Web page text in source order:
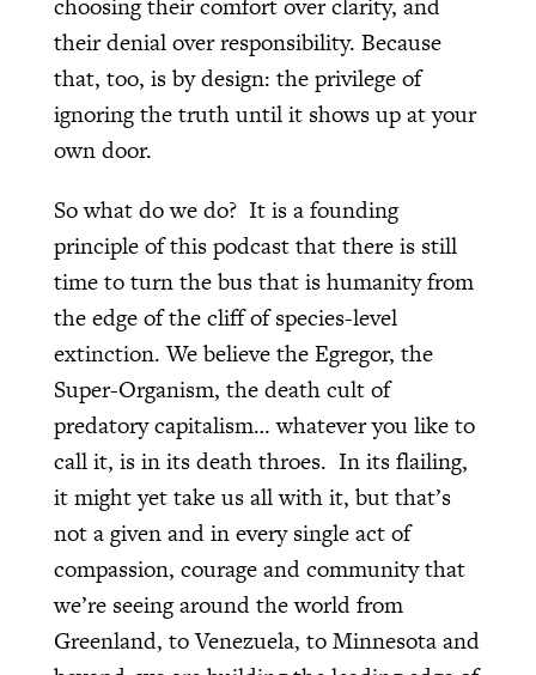
their denial over responsibility. Because
that, too, is by design: the privilege of
ignoring the truth until it shows up at your
own door.
So what do we do? It is a founding
principle of this podcast that there is still
time to turn the bus that is humanity from
the edge of the cliff of species-level
extinction. We believe the Egregor, the
Super-Organism, the death cult of
predatory capitalism… whatever you like to
call it, is in its death throes. In its flailing,
it might yet take us all with it, but that’s
not a given and in every single act of
compassion, courage and community that
we’re seeing around the world from
Greenland, to Venezuela, to Minnesota and